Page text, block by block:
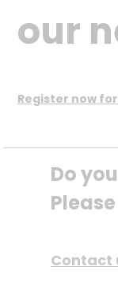
our
Register now
Do
Contact